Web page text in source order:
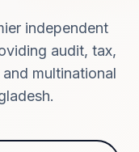
independent
audit, tax,
multinational